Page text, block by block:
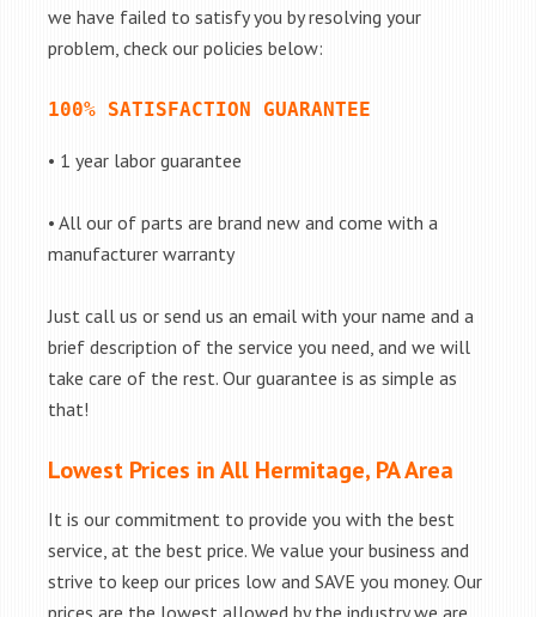
we have failed to satisfy you by resolving your
problem, check our policies below:
100% SATISFACTION GUARANTEE
• 1 year labor guarantee
• All our of parts are brand new and come with a
manufacturer warranty
Just call us or send us an email with your name and a
brief description of the service you need, and we will
take care of the rest. Our guarantee is as simple as
that!
Lowest Prices in All Hermitage, PA Area
It is our commitment to provide you with the best
service, at the best price. We value your business and
strive to keep our prices low and SAVE you money. Our